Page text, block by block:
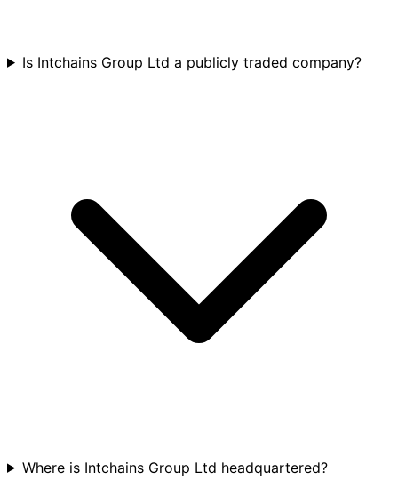
Is Intchains Group Ltd a publicly traded company?
Where is Intchains Group Ltd headquartered?